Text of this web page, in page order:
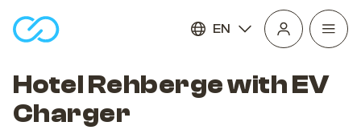
EN
Open
Hotel Rehberge with EV
Charger